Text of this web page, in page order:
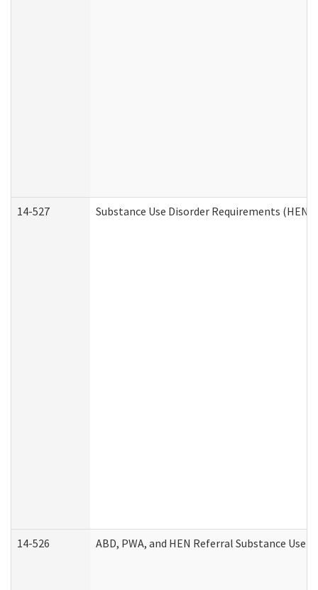
14-527 Substance Use Disorder Requirements (HEN
14-526 ABD, PWA, and HEN Referral Substance